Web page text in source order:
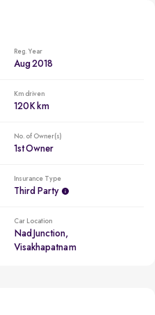
Reg. Year
Aug 2018
Km driven
120K km
No. of Owner(s)
1st Owner
Insurance Type
Third Party
Car Location
Nad Junction,
Visakhapatnam